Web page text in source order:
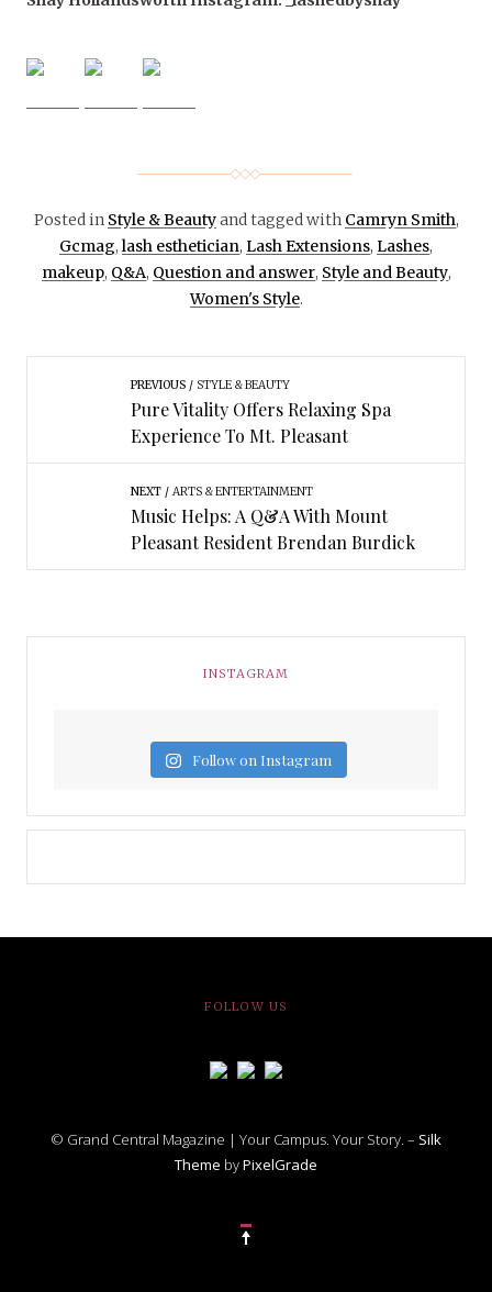
Posted in Style & Beautyand tagged with Camryn Smith,
Gcmag,lash esthetician, Lash Extensions, Lashes,
makeup, Q&A, Question and answer, Style and Beauty,
Women's Style.
PREVIOUS STYLE & BEAUTY
Pure Vitality Offers Relaxing Spa
Experience To Mt. Pleasant
NEXT ARTS & ENTERTAINMENT
Music Helps: A Q&A With Mount
Pleasant Resident Brendan Burdick
INSTAGRAM
Follow on Instagram
FOLLOW US
© Grand Central Magazine | Your Campus. Your Story. – Silk
Theme byPixelGrade